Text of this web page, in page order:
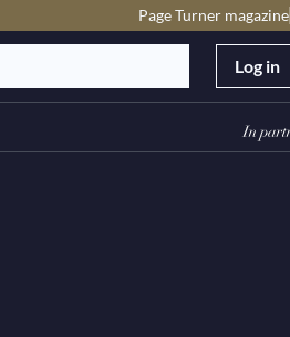
Page Turner magazine
Log in